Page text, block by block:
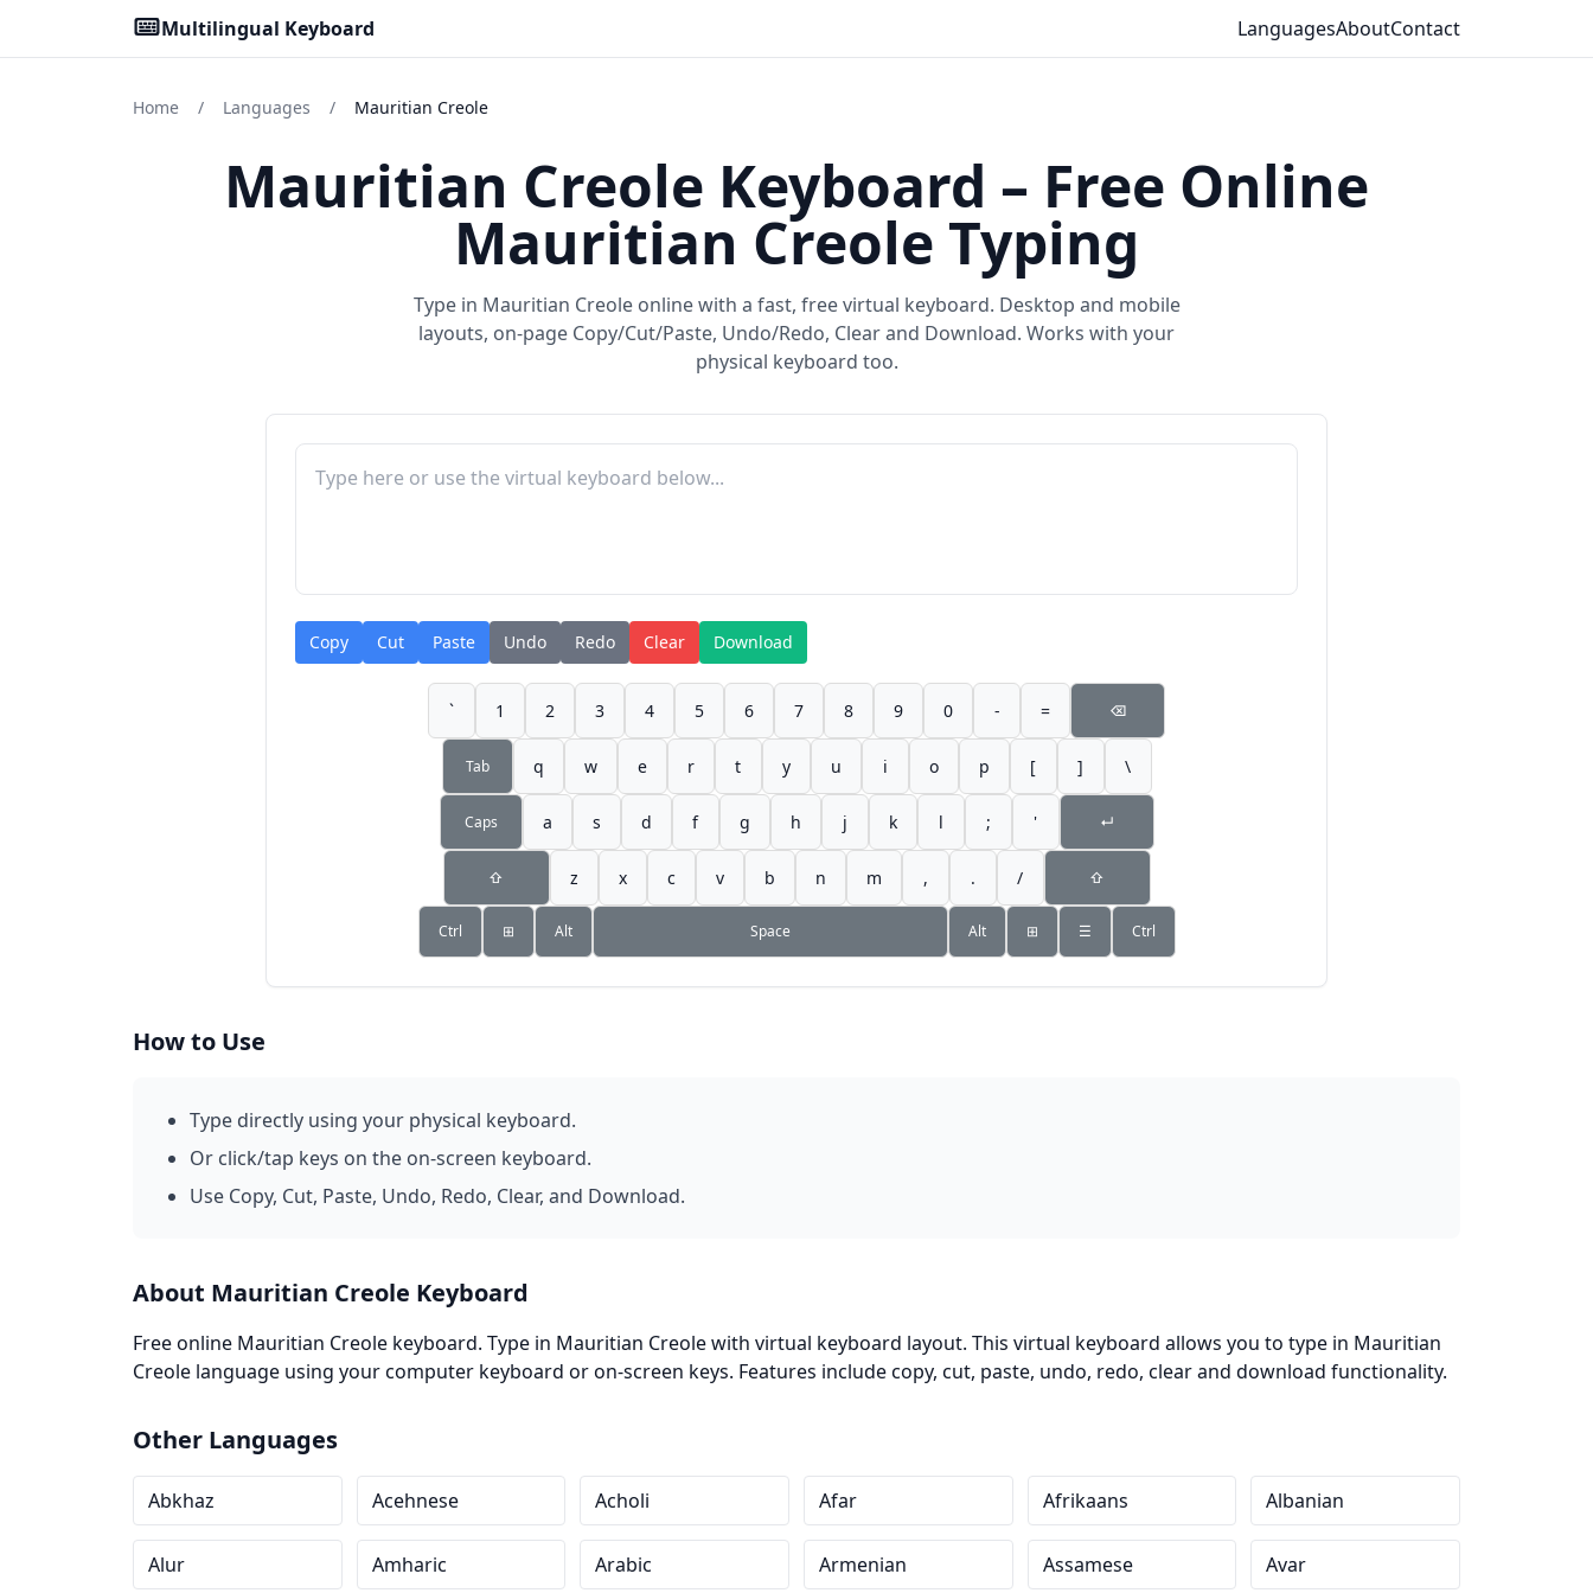
Multilingual Keyboard LanguagesAboutContact
Home / Languages / Mauritian Creole
Mauritian Creole Keyboard – Free Online
Mauritian Creole Typing
Type in Mauritian Creole online with a fast, free virtual keyboard. Desktop and mobile
layouts, on-page Copy/Cut/Paste, Undo/Redo, Clear and Download. Works with your
physical keyboard too.
Copy Cut Paste Undo Redo Clear Download
` 1 2 3 4 5 6 7 8 9 0 - = ⌫
Tab q w e r t y u i o p [ ] \
Caps a s d f g h j k l ; ' ↵
⇧ z x c v b n m , . / ⇧
Ctrl ⊞ Alt Space Alt ⊞ ☰ Ctrl
How to Use
Type directly using your physical keyboard.
Or click/tap keys on the on-screen keyboard.
Use Copy, Cut, Paste, Undo, Redo, Clear, and Download.
About Mauritian Creole Keyboard
Free online Mauritian Creole keyboard. Type in Mauritian Creole with virtual keyboard layout. This virtual keyboard allows you to type in Mauritian
Creole language using your computer keyboard or on-screen keys. Features include copy, cut, paste, undo, redo, clear and download functionality.
Other Languages
Abkhaz Acehnese Acholi Afar Afrikaans Albanian
Alur Amharic Arabic Armenian Assamese Avar